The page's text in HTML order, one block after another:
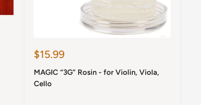
Sale
$15.99
MAGIC “3G” Rosin - for Violin, Viola,
Cello